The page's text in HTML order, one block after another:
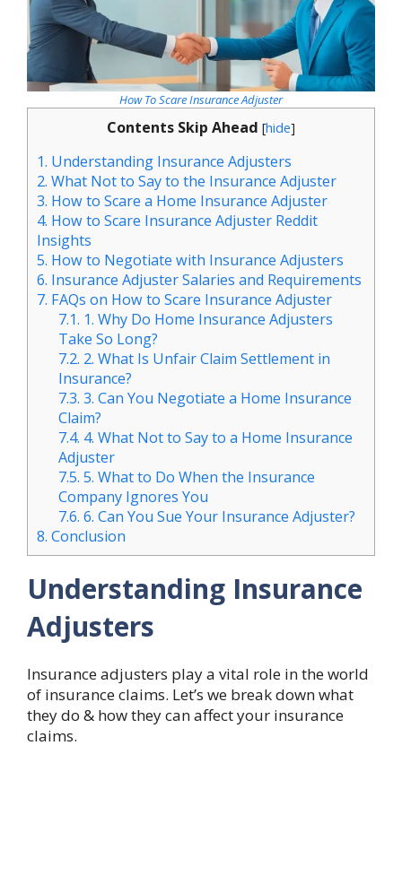
How To Scare Insurance Adjuster
Contents Skip Ahead [hide]
1. Understanding Insurance Adjusters
2. What Not to Say to the Insurance Adjuster
3. How to Scare a Home Insurance Adjuster
4. How to Scare Insurance Adjuster Reddit
Insights
5. How to Negotiate with Insurance Adjusters
6. Insurance Adjuster Salaries and Requirements
7. FAQs on How to Scare Insurance Adjuster
7.1. 1. Why Do Home Insurance Adjusters
Take So Long?
7.2. 2. What Is Unfair Claim Settlement in
Insurance?
7.3. 3. Can You Negotiate a Home Insurance
Claim?
7.4. 4. What Not to Say to a Home Insurance
Adjuster
7.5. 5. What to Do When the Insurance
Company Ignores You
7.6. 6. Can You Sue Your Insurance Adjuster?
8. Conclusion
Understanding Insurance
Adjusters
Insurance adjusters play a vital role in the world
of insurance claims. Let’s we break down what
they do & how they can affect your insurance
claims.